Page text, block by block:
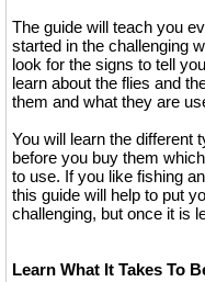
The guide will teach you
started in the challenging
look for the signs to tell
learn about the flies and
them and what they are
You will learn the different
before you buy them
to use. If you like fishing
this guide will help to put
challenging, but once it is
Learn What It Takes To